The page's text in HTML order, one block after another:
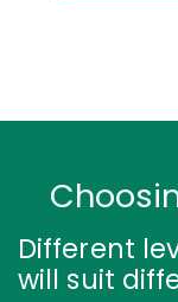
Different
will suit